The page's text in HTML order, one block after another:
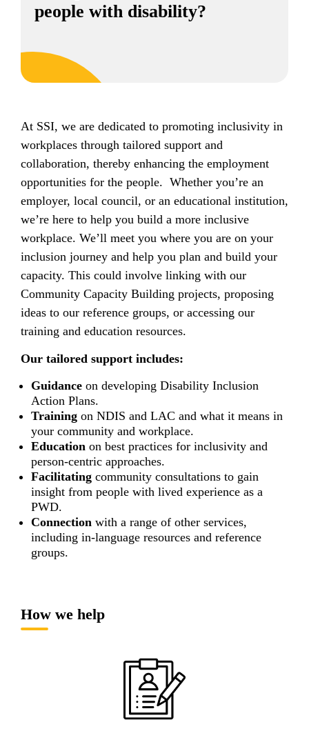
people with disability?
At SSI, we are dedicated to promoting inclusivity in
workplaces through tailored support and
collaboration, thereby enhancing the employment
opportunities for the people. Whether you’re an
employer, local council, or an educational institution,
we’re here to help you build a more inclusive
workplace. We’ll meet you where you are on your
inclusion journey and help you plan and build your
capacity. This could involve linking with our
Community Capacity Building projects, proposing
ideas to our reference groups, or accessing our
training and education resources.
Our tailored support includes:
Guidance on developing Disability Inclusion
Action Plans.
Training on NDIS and LAC and what it means in
your community and workplace.
Education on best practices for inclusivity and
person-centric approaches.
Facilitating community consultations to gain
insight from people with lived experience as a
PWD.
Connection with a range of other services,
including in-language resources and reference
groups.
How we help